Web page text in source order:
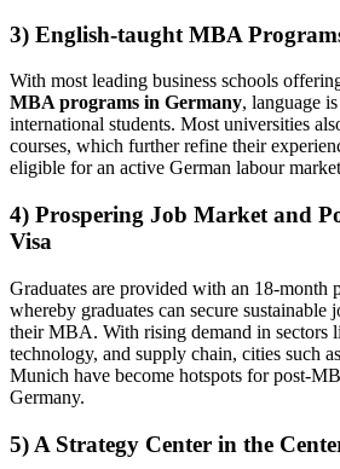
3) English-taught MBA
With most leading business schools
MBA programs in Germany, language
international students. Most universities
courses, which further refine their
eligible for an active German labour
4) Prospering Job Market and
Visa
Graduates are provided with an 18-month
whereby graduates can secure sustainable
their MBA. With rising demand in sectors
technology, and supply chain, cities such
Munich have become hotspots for post-
Germany.
5) A Strategy Center in the